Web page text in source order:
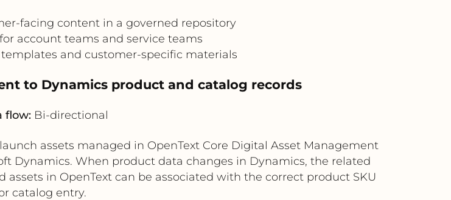
facing content in a governed repository
account teams and service teams
and customer-specific materials
to Dynamics product and catalog records
flow: Bi-directional
assets managed in OpenText Core Digital Asset Management
Dynamics. When product data changes in Dynamics, the related
in OpenText can be associated with the correct product SKU
catalog entry.